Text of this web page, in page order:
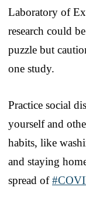
Laboratory of
research could
puzzle but
one study.
Practice social
yourself and
habits, like
and staying
spread of